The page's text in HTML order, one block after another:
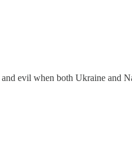
evil when both Ukraine and